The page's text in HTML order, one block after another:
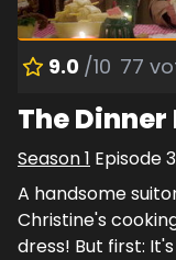
9.0 /10 77
The Dinner
Season1 Episode3
A handsome
Christine's
dress! But first: